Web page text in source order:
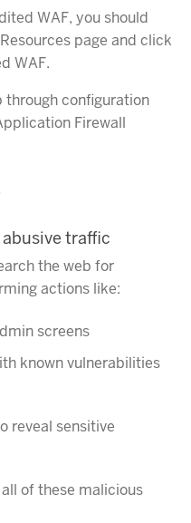
WAF, you should
page and click
WAF.
through configuration
Firewall
traffic
the web for
actions like:
screens
known vulnerabilities
reveal sensitive
of these malicious